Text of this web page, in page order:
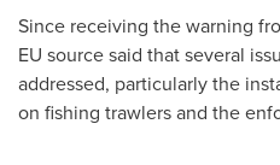
Since receiving the warning
EU source said that several
addressed, particularly the
on fishing trawlers and the